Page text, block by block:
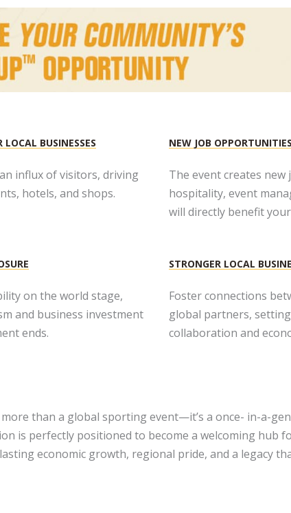
LOCAL BUSINESSES
influx of visitors, driving
hotels, and shops.
NEW JOB OPPORTUNITIES​
The event creates
hospitality, event
will directly benefit
on the world stage,
and business investment
ends.
STRONGER LOCAL
Foster connections
global partners,
collaboration and
more than a global sporting event—it’s a once- in-a-
is perfectly positioned to become a welcoming
economic growth, regional pride, and a legacy